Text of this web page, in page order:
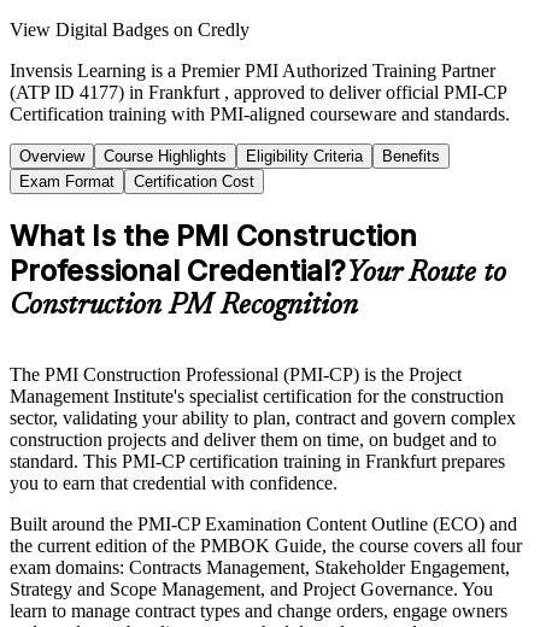
View Digital Badges on Credly
Invensis Learning is a Premier PMI Authorized Training Partner
(ATP ID 4177) in Frankfurt , approved to deliver official PMI-CP
Certification training with PMI-aligned courseware and standards.
Overview Course Highlights Eligibility Criteria
Benefits
Exam Format
Certification Cost
What Is the PMI Construction
Professional Credential?Your Route to
Construction PM Recognition
The PMI Construction Professional (PMI-CP) is the Project
Management Institute's specialist certification for the construction
sector, validating your ability to plan, contract and govern complex
construction projects and deliver them on time, on budget and to
standard. This PMI-CP certification training in Frankfurt prepares
you to earn that credential with confidence.
Built around the PMI-CP Examination Content Outline (ECO) and
the current edition of the PMBOK Guide, the course covers all four
exam domains: Contracts Management, Stakeholder Engagement,
Strategy and Scope Management, and Project Governance. You
learn to manage contract types and change orders, engage owners